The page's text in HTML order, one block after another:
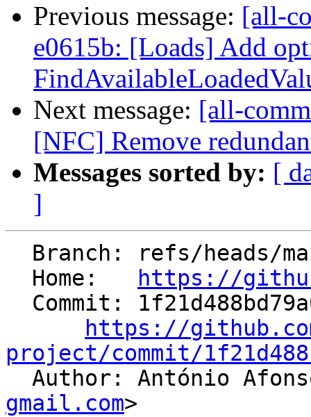
Previous message: [all-
e0615b: [Loads] Add
Next message: [all-
[NFC] Remove
Messages sorted by: [
]
  Home:
https://
https://
project/commit/
Author: António
gmail.com>